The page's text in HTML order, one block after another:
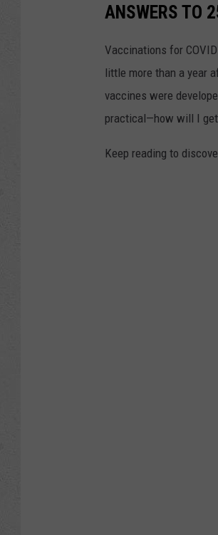
ANSWERS TO
Vaccinations for
little more than a year
vaccines were
practical—how will I
Keep reading to